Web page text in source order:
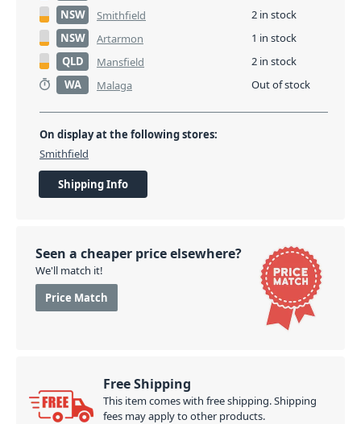
NSW
Smithfield
2 in stock
NSW
Artarmon
1 in stock
QLD
Mansfield
2 in stock
WA
Malaga Out of stock
On display at the following stores:
Smithfield
Shipping Info
Seen a cheaper price elsewhere?
We'll match it!
Price Match
Free Shipping
This item comes with free shipping. Shipping
fees may apply to other products.